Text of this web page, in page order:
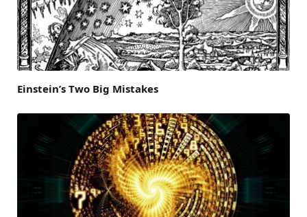
Einstein’s Two Big Mistakes